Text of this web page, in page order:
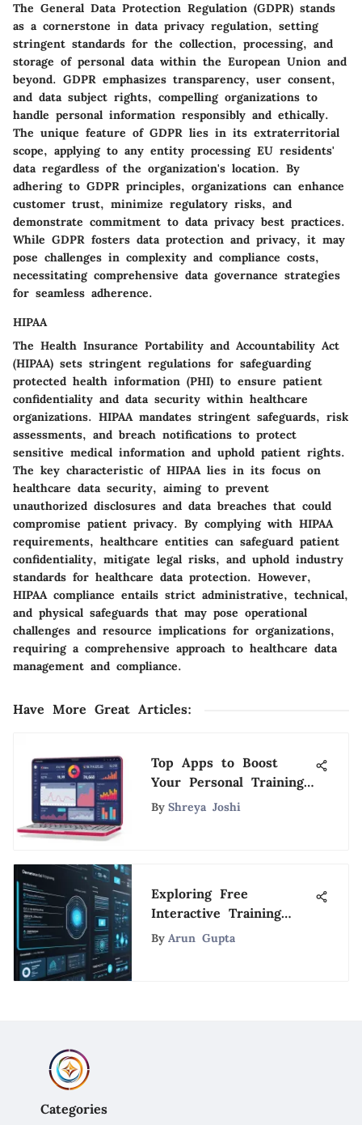
The General Data Protection Regulation (GDPR) stands
as a cornerstone in data privacy regulation, setting
stringent standards for the collection, processing, and
storage of personal data within the European Union and
beyond. GDPR emphasizes transparency, user consent,
and data subject rights, compelling organizations to
handle personal information responsibly and ethically.
The unique feature of GDPR lies in its extraterritorial
scope, applying to any entity processing EU residents'
data regardless of the organization's location. By
adhering to GDPR principles, organizations can enhance
customer trust, minimize regulatory risks, and
demonstrate commitment to data privacy best practices.
While GDPR fosters data protection and privacy, it may
pose challenges in complexity and compliance costs,
necessitating comprehensive data governance strategies
for seamless adherence.
HIPAA
The Health Insurance Portability and Accountability Act
(HIPAA) sets stringent regulations for safeguarding
protected health information (PHI) to ensure patient
confidentiality and data security within healthcare
organizations. HIPAA mandates stringent safeguards, risk
assessments, and breach notifications to protect
sensitive medical information and uphold patient rights.
The key characteristic of HIPAA lies in its focus on
healthcare data security, aiming to prevent
unauthorized disclosures and data breaches that could
compromise patient privacy. By complying with HIPAA
requirements, healthcare entities can safeguard patient
confidentiality, mitigate legal risks, and uphold industry
standards for healthcare data protection. However,
HIPAA compliance entails strict administrative, technical,
and physical safeguards that may pose operational
challenges and resource implications for organizations,
requiring a comprehensive approach to healthcare data
management and compliance.
Have More Great Articles:
Top Apps to Boost
Your Personal Training
Business
By Shreya Joshi
Exploring Free
Interactive Training
Tools for Enhanced
By Arun Gupta
Categories